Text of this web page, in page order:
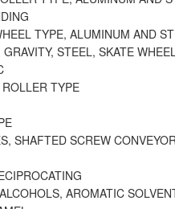
TYPE, ALUMINUM AND
STEEL, SKATE
TYPE
SHAFTED SCREW
AROMATIC